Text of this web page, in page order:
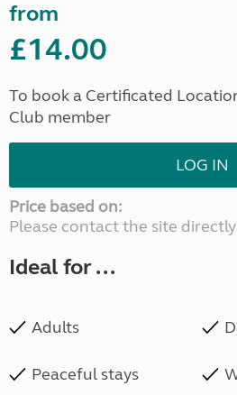
from
£14.00
To book a Certificated
Club member
LOG IN
Price based on:
Please contact the site
Ideal for ...
Adults
Peaceful stays